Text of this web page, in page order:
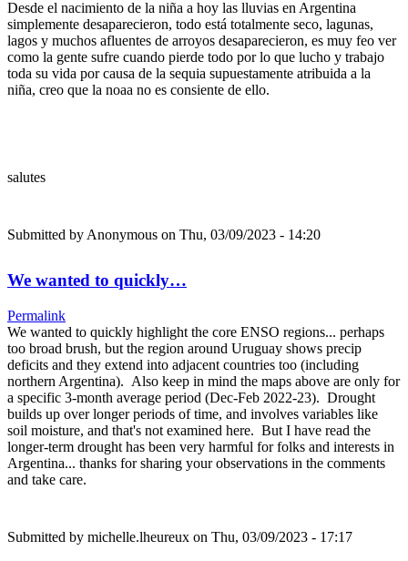
Desde el nacimiento de la niña a hoy las lluvias en Argentina
simplemente desaparecieron, todo está totalmente seco, lagunas,
lagos y muchos afluentes de arroyos desaparecieron, es muy feo ver
como la gente sufre cuando pierde todo por lo que lucho y trabajo
toda su vida por causa de la sequia supuestamente atribuida a la
niña, creo que la noaa no es consiente de ello.
salutes
Submitted by Anonymous on Thu, 03/09/2023 - 14:20
We wanted to quickly…
Permalink
We wanted to quickly highlight the core ENSO regions... perhaps
too broad brush, but the region around Uruguay shows precip
deficits and they extend into adjacent countries too (including
northern Argentina). Also keep in mind the maps above are only for
a specific 3-month average period (Dec-Feb 2022-23). Drought
builds up over longer periods of time, and involves variables like
soil moisture, and that's not examined here. But I have read the
longer-term drought has been very harmful for folks and interests in
Argentina... thanks for sharing your observations in the comments
and take care.
Submitted by michelle.lheureux on Thu, 03/09/2023 - 17:17